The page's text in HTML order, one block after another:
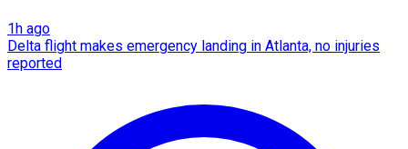
1h ago
Delta flight makes emergency landing in Atlanta, no injuries
reported